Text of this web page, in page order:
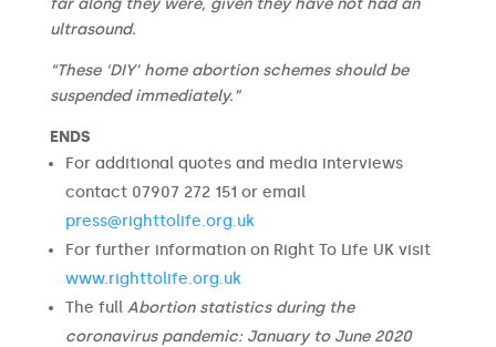
far along they were, given they have not had an
ultrasound.
“These ‘DIY’ home abortion schemes should be
suspended immediately.”
ENDS
For additional quotes and media interviews
contact 07907 272 151 or email
press@righttolife.org.uk
For further information on Right To Life UK visit
www.righttolife.org.uk
The full Abortion statistics during the
coronavirus pandemic: January to June 2020